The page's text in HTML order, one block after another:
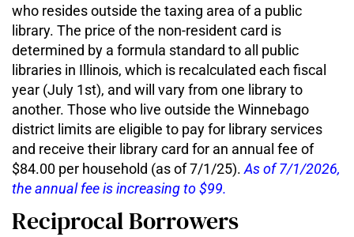
who resides outside the taxing area of a public
library. The price of the non-resident card is
determined by a formula standard to all public
libraries in Illinois, which is recalculated each fiscal
year (July 1st), and will vary from one library to
another. Those who live outside the Winnebago
district limits are eligible to pay for library services
and receive their library card for an annual fee of
$84.00 per household (as of 7/1/25). As of 7/1/2026,
the annual fee is increasing to $99.
Reciprocal Borrowers